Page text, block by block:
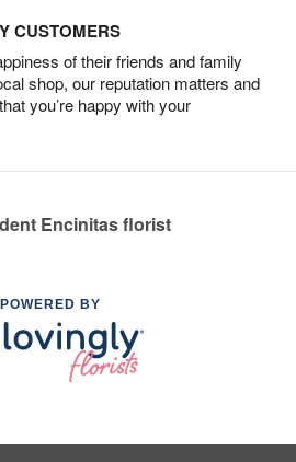
CUSTOMERS
of their friends and family
shop, our reputation matters and
you’re happy with your
Encinitas florist
POWERED BY